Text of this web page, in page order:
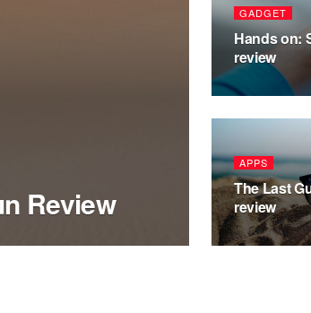
Review
GADGET
Hands on:
review
APPS
The Last
review